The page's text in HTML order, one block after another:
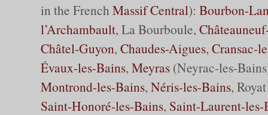
in the French Massif Central): Bourbon-
l’Archambault, La Bourboule,
Châtel-Guyon, Chaudes-Aigues, Cransac-
Évaux-les-Bains, Meyras (Neyrac-les-
Montrond-les-Bains, Néris-les-Bains,
Saint-Honoré-les-Bains, Saint-Laurent-les-